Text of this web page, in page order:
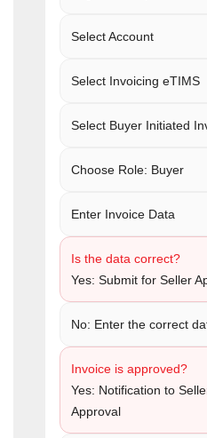
Select Account
Select Invoicing eTIMS
Select Buyer Initiated
Choose Role: Buyer
Enter Invoice Data
Is the data correct?
Yes: Submit for Seller
No: Enter the correct
Invoice is approved?
Yes: Notification to
Approval